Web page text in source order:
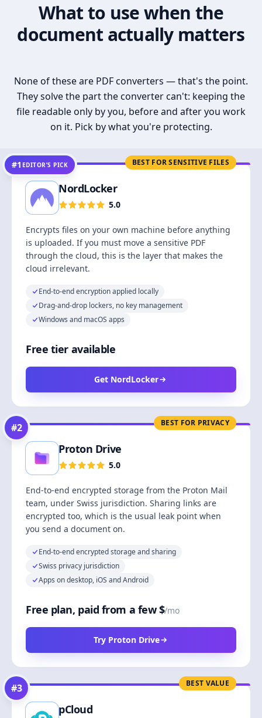
What to use when the
document actually matters
None of these are PDF converters — that's the point.
They solve the part the converter can't: keeping the
file readable only by you, before and after you work
on it. Pick by what you're protecting.
BEST FOR SENSITIVE FILES
#1 EDITOR’S PICK
NordLocker
5.0
Encrypts files on your own machine before anything
is uploaded. If you must move a sensitive PDF
through the cloud, this is the layer that makes the
cloud irrelevant.
End-to-end encryption applied locally
Drag-and-drop lockers, no key management
Windows and macOS apps
Free tier available
Get NordLocker
BEST FOR PRIVACY
#2
Proton Drive
5.0
End-to-end encrypted storage from the Proton Mail
team, under Swiss jurisdiction. Sharing links are
encrypted too, which is the usual leak point when
you send a document on.
End-to-end encrypted storage and sharing
Swiss privacy jurisdiction
Apps on desktop, iOS and Android
Free plan, paid from a few $/mo
Try Proton Drive
BEST VALUE
#3
pCloud